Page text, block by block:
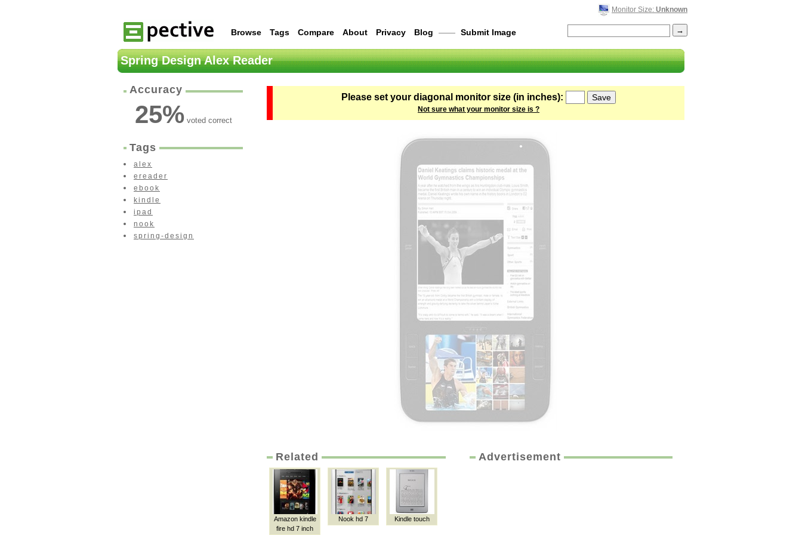
Monitor Size: Unknown
Browse Tags Compare About Privacy Blog —— Submit Image
Spring Design Alex Reader
Accuracy
25%voted correct
Tags
alex
ereader
ebook
kindle
ipad
nook
spring-design
Please set your diagonal monitor size (in inches):
Not sure what your monitor size is ?
Related
Amazon kindle
fire hd 7 inch
Nook hd 7 Kindle touch
Advertisement